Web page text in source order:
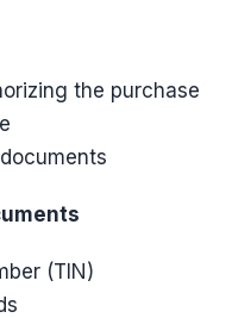
the purchase
(TIN)